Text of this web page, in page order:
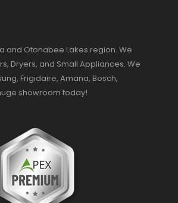
and Otonabee Lakes region. We
Dryers, and Small Appliances. We
Frigidaire, Amana, Bosch,
showroom today!